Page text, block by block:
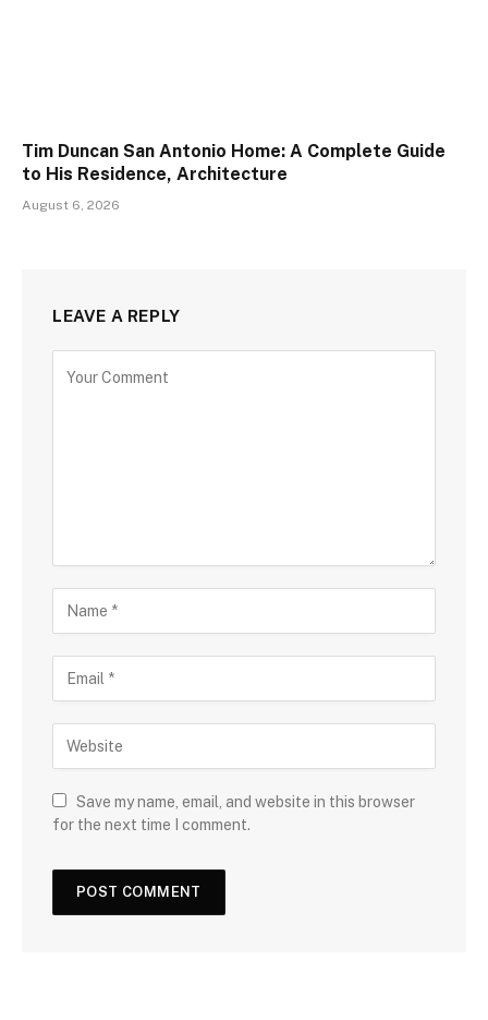
Tim Duncan San Antonio Home: A Complete Guide
to His Residence, Architecture
August 6, 2026
LEAVE A REPLY
Save my name, email, and website in this browser
for the next time I comment.